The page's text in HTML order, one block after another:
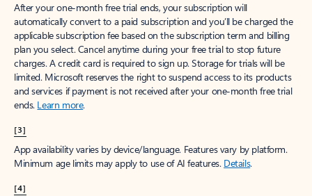
After your one-month free trial ends, your subscription will
automatically convert to a paid subscription and you’ll be charged the
applicable subscription fee based on the subscription term and billing
plan you select. Cancel anytime during your free trial to stop future
charges. A credit card is required to sign up. Storage for trials will be
limited. Microsoft reserves the right to suspend access to its products
and services if payment is not received after your one-month free trial
ends. Learn more.
[3]
App availability varies by device/language. Features vary by platform.
Minimum age limits may apply to use of AI features. Details.
[4]